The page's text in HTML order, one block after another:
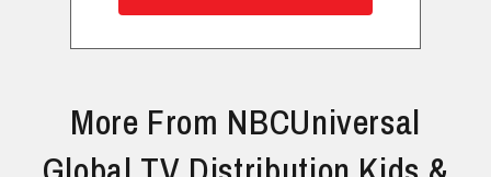
More From NBCUniversal